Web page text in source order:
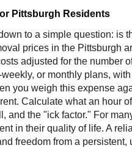
Pittsburgh Residents
to a simple question: is
prices in the Pittsburgh
adjusted for the number
or monthly plans,
you weigh this expense
Calculate what an hour
and the "ick factor." For
in their quality of life. A
freedom from a persistent,